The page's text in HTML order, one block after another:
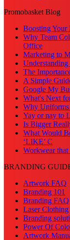
Promobasket Blog
Boosting Your
Why Team
Office
Marketing to
The
A Simple
Google My
What's Next
Why
Yay or nay to
Is Bigger
What Would
‘LIKE’ C
Workwear that
BRANDING
Artwork FAQ
Branding 101
Branding FAQ
Laser Clothing
Branding
Power Of
Artwork